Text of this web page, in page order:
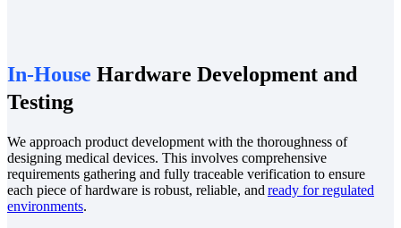
In-House Hardware Development and
Testing
We approach product development with the thoroughness of
designing medical devices. This involves comprehensive
requirements gathering and fully traceable verification to ensure
each piece of hardware is robust, reliable, and ready for regulated
environments.